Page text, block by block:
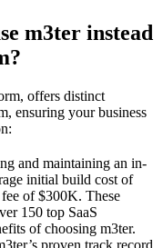
m3ter instead
offers distinct
ensuring your business
and maintaining an in-
initial build cost of
of $300K. These
150 top SaaS
of choosing m3ter.
proven track record